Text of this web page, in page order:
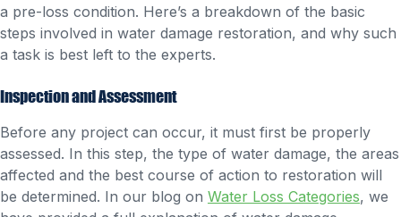
a pre-loss condition. Here’s a breakdown of the basic
steps involved in water damage restoration, and why such
a task is best left to the experts.
Inspection and Assessment
Before any project can occur, it must first be properly
assessed. In this step, the type of water damage, the areas
affected and the best course of action to restoration will
be determined. In our blog on Water Loss Categories, we